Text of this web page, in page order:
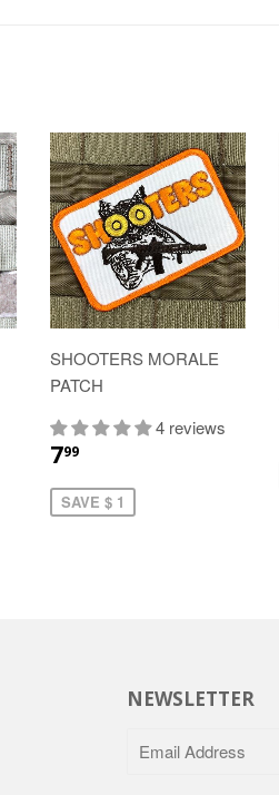
SHOOTERS MORALE
PATCH
4 reviews
799
SAVE $ 1
NEWSLETTER